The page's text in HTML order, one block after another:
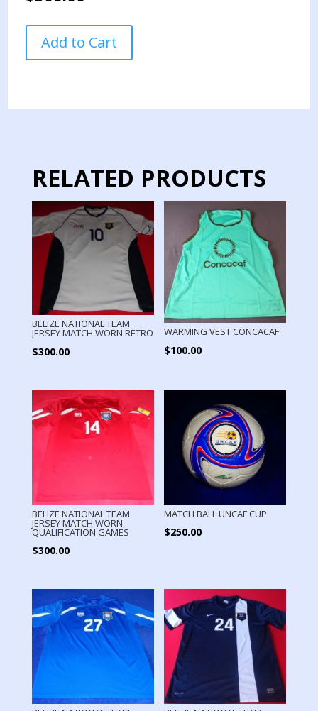
NATIONAL
TEAM
WORN
Add to Cart
RELATED PRODUCTS
BELIZE NATIONAL TEAM
JERSEY MATCH WORN RETRO
$300.00
WARMING VEST CONCACAF
$100.00
BELIZE NATIONAL TEAM
JERSEY MATCH WORN
QUALIFICATION GAMES
$300.00
MATCH BALL UNCAF CUP
$250.00